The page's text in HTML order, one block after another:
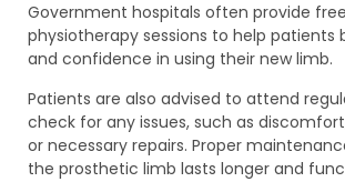
Government hospitals often provide
physiotherapy sessions to help patients
and confidence in using their new limb.
Patients are also advised to attend
check for any issues, such as
or necessary repairs. Proper
the prosthetic limb lasts longer and